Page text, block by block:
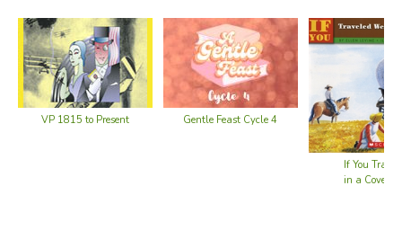
VP 1815 to Present Gentle Feast Cycle 4
If You
in a